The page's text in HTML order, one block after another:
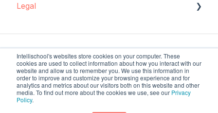
Intellischool's websites store cookies on your computer. These
cookies are used to collect information about how you interact with our
website and allow us to remember you. We use this information in
order to improve and customize your browsing experience and for
analytics and metrics about our visitors both on this website and other
media. To find out more about the cookies we use, see our Privacy
Policy.
Implementation support
Manual operations
Data storage
Legal
Policies and agreements
Regulatory requirements
Trading with us
intellischool.co Help
Center
Copyright © 2026,